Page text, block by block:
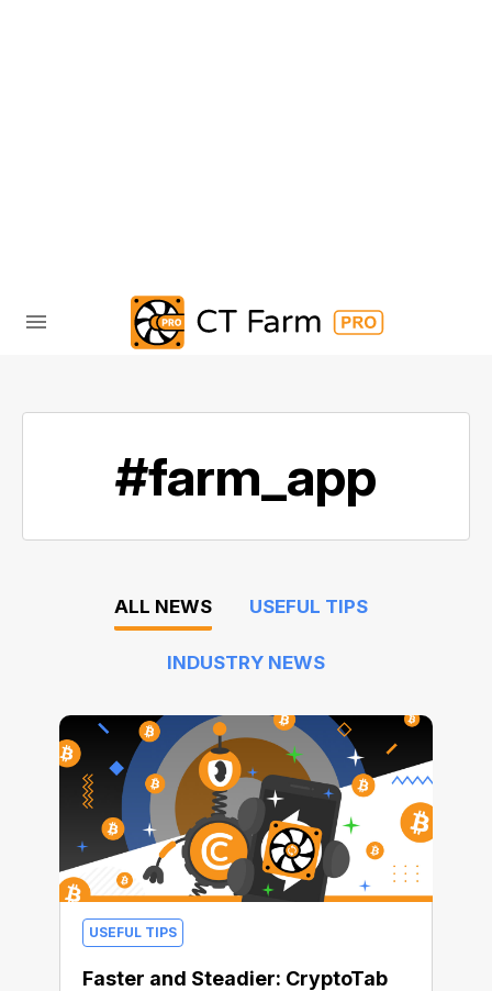
#farm_app
ALL NEWS USEFUL TIPS
INDUSTRY NEWS
USEFUL TIPS
Faster and Steadier: CryptoTab